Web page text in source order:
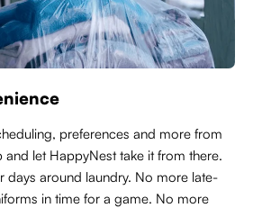
preferences and more from
let HappyNest take it from there.
days around laundry. No more late-
in time for a game. No more